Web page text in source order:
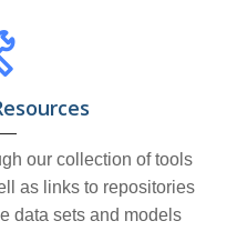
our collection of tools
as links to repositories
data sets and models